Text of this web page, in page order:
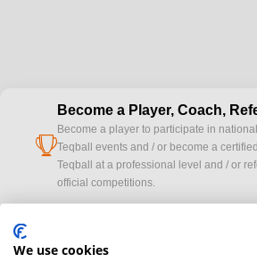
cup
Become a Player, Coach,
Become a player to participate in
Teqball events and / or become a
Teqball at a professional level and / or
official competitions.
cameraWould you like to broadcast FITEQ
We use cookies